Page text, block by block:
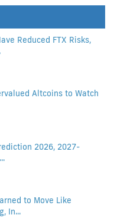
Reduced FTX Risks,
Altcoins to Watch
2026, 2027-
to Move Like
In...